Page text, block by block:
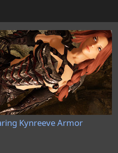
Kynreeve Armor